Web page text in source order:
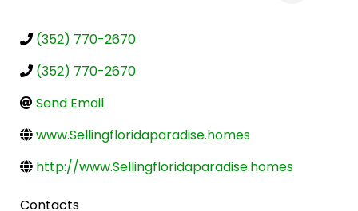
(352) 770-2670
(352) 770-2670
Send Email
www.Sellingfloridaparadise.homes
http://www.Sellingfloridaparadise.homes
Contacts